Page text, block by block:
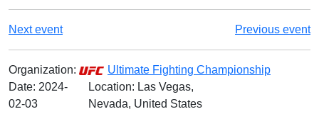
Next event Previous event
Organization:
Ultimate Fighting Championship
Date: 2024-
02-03
Location: Las Vegas,
Nevada, United States